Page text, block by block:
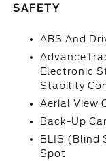
SAFETY
ABS And
Electronic
Stability
Aerial View
Back-Up
BLIS (Blind
Spot